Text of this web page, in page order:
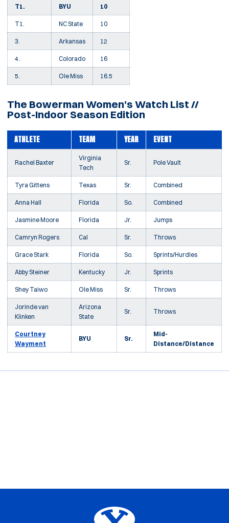
T1. BYU 10
T1. NC State 10
3. Arkansas 12
4. Colorado 16
5. Ole Miss 16.5
The Bowerman Women's Watch List //
Post-Indoor Season Edition
ATHLETE TEAM YEAR EVENT
Rachel Baxter
Virginia
Tech
Sr. Pole Vault
Tyra Gittens Texas Sr. Combined
Anna Hall Florida So. Combined
Jasmine Moore Florida Jr. Jumps
Camryn Rogers Cal Sr. Throws
Grace Stark Florida So. Sprints/Hurdles
Abby Steiner Kentucky Jr. Sprints
Shey Taiwo Ole Miss Sr. Throws
Jorinde van
Klinken
Arizona
State
Sr. Throws
Courtney
Wayment
BYU Sr.
Mid-
Distance/Distance
Opens in a new window